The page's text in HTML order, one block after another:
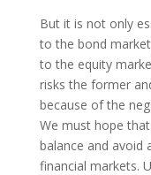
But it is not only
to the bond
to the equity
risks the former
because of the
We must hope
balance and
financial markets.